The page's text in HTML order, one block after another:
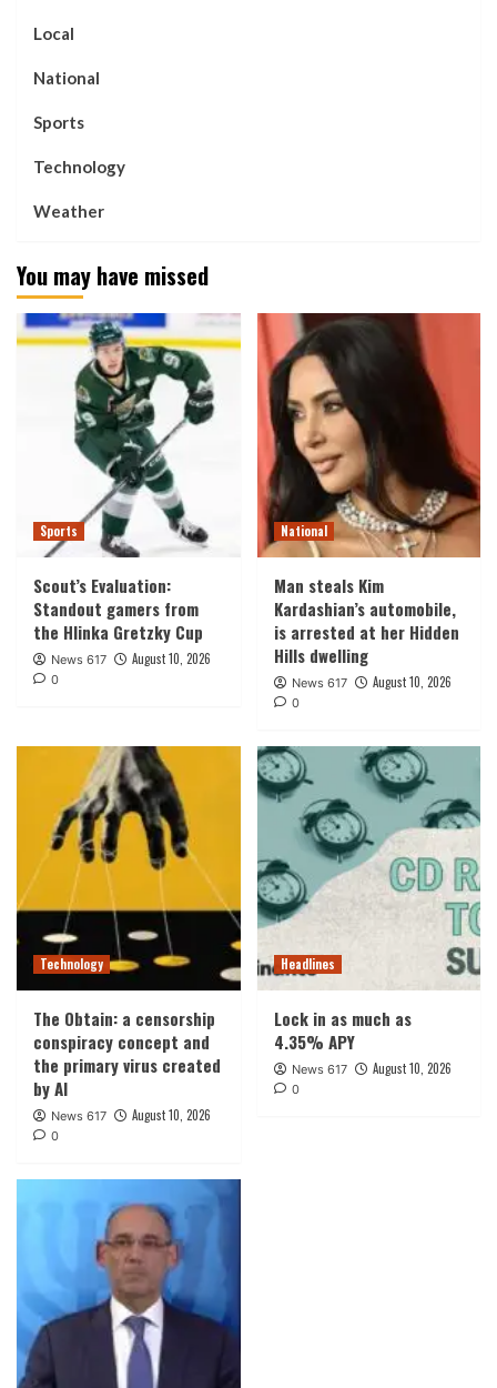
Local
National
Sports
Technology
Weather
You may have missed
Sports
Scout’s Evaluation:
Standout gamers from
the Hlinka Gretzky Cup
News 617 August 10, 2026
0
National
Man steals Kim
Kardashian’s automobile,
is arrested at her Hidden
Hills dwelling
News 617 August 10, 2026
0
Technology
The Obtain: a censorship
conspiracy concept and
the primary virus created
by AI
News 617 August 10, 2026
0
Headlines
Lock in as much as
4.35% APY
News 617 August 10, 2026
0